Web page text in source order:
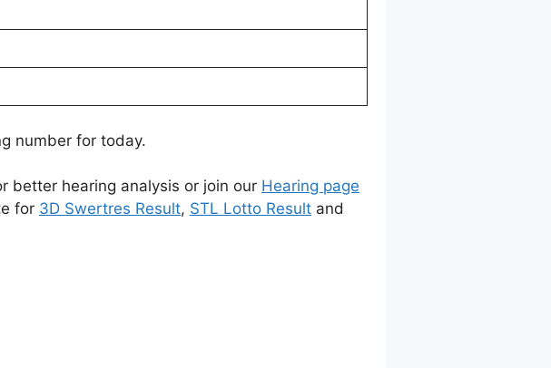
number for today.
better hearing analysis or join our Hearing page
for 3D Swertres Result, STL Lotto Result and